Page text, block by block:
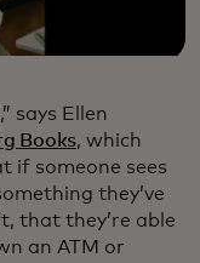
says Ellen
Books, which
if someone sees
they’ve
that they’re able
an ATM or